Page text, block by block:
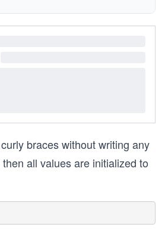
braces without writing any
all values are initialized to